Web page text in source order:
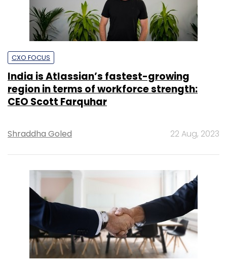
CXO FOCUS
India is Atlassian’s fastest-growing
region in terms of workforce strength:
CEO Scott Farquhar
Shraddha Goled 22 Aug, 2023